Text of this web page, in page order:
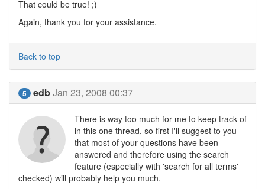
That could be true! ;)
Again, thank you for your assistance.
Back to top
5 edbJan 23, 2008 00:37
There is way too much for me to keep track of
in this one thread, so first I'll suggest to you
that most of your questions have been
answered and therefore using the search
feature (especially with 'search for all terms'
checked) will probably help you much.